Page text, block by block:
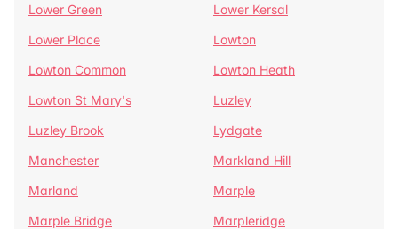
Lower Green
Lower Kersal
Lower Place
Lowton
Lowton Common
Lowton Heath
Lowton St Mary's
Luzley
Luzley Brook
Lydgate
Manchester
Markland Hill
Marland
Marple
Marple Bridge
Marpleridge